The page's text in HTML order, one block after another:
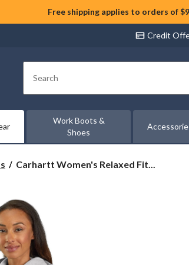
Free shipping applies to orders of
Credit
Search
Work Boots &
Shoes
Carhartt
Fit
Sleeve
Logo
Graphic
Hoodie
Carhartt Women's Relaxed Fit...